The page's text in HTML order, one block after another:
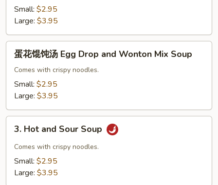
Egg
Drop
Small: $2.95
Large: $3.95
Drop
and
Mix
Soup
蛋花馄饨汤 Egg Drop and Wonton Mix Soup
Comes with crispy noodles.
Small: $2.95
Large: $3.95
Hot
and
Sour
Soup
3. Hot and Sour Soup
Comes with crispy noodles.
Small: $2.95
Large: $3.95